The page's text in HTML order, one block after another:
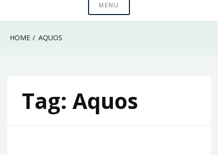
MENU
HOME AQUOS
Tag: Aquos